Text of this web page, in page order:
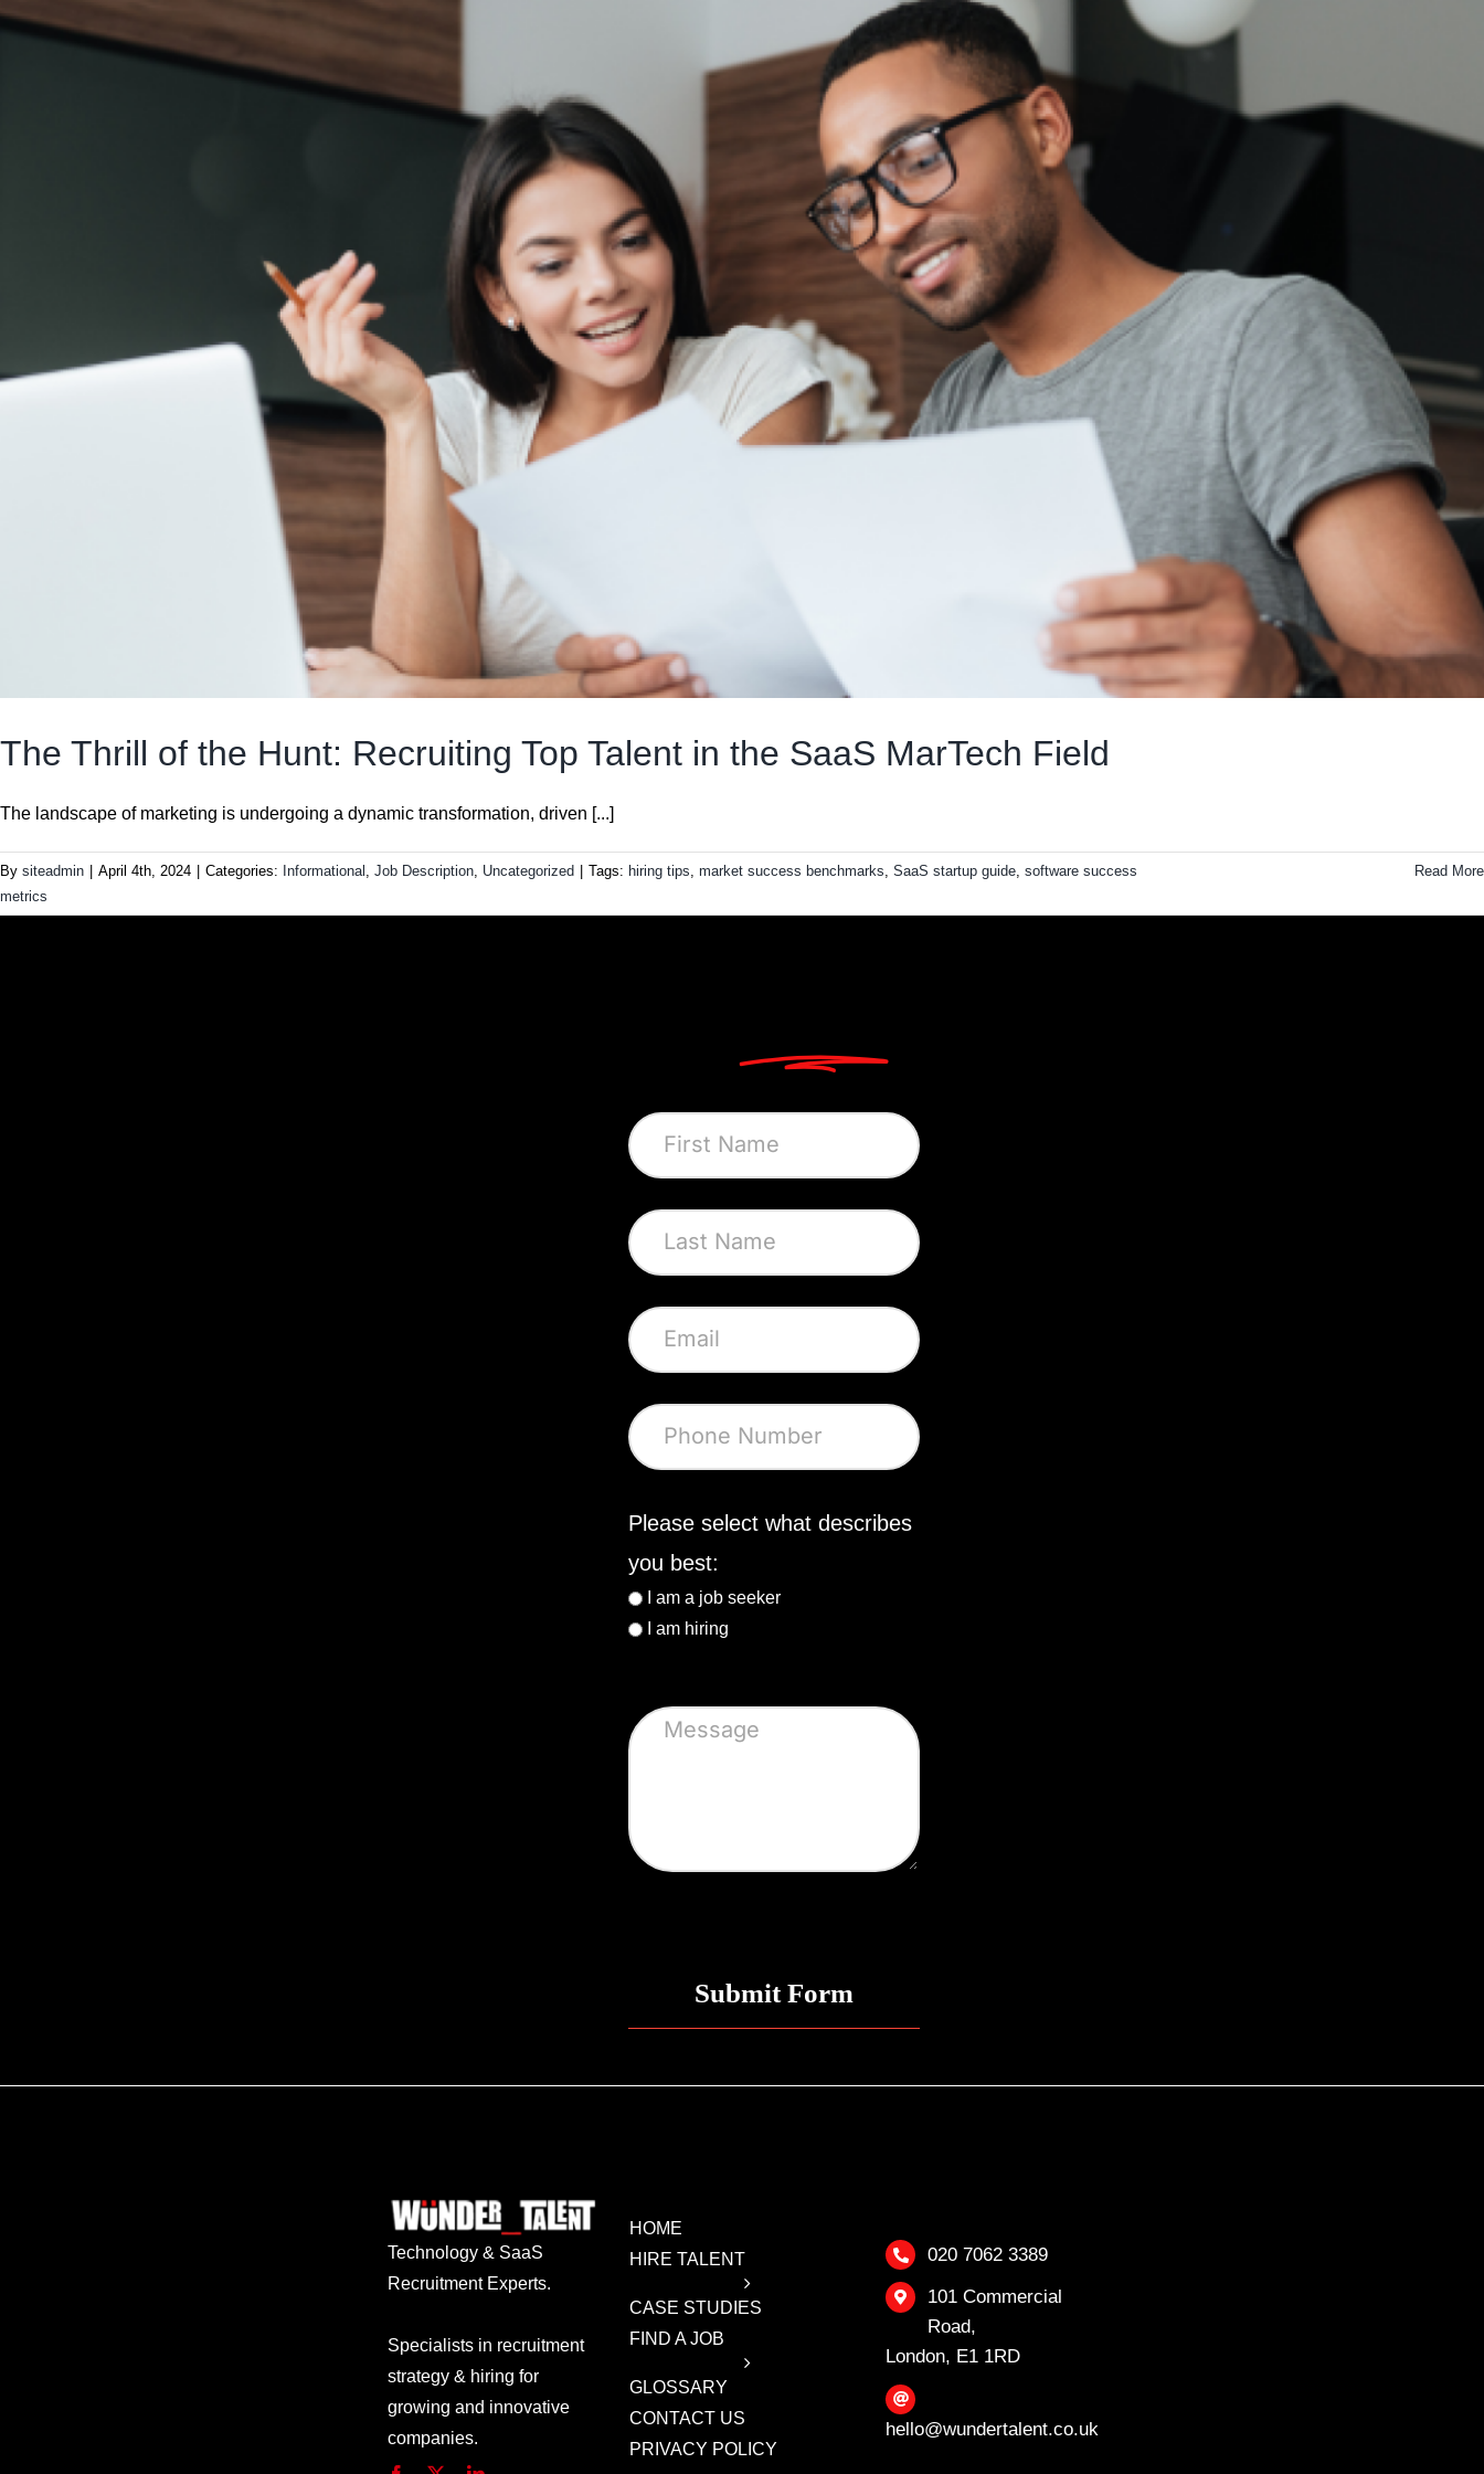
The Thrill of the Hunt: Recruiting Top Talent in the SaaS MarTech Field
The landscape of marketing is undergoing a dynamic transformation, driven [...]
By siteadmin | April 4th, 2024 | Categories: Informational Job Description Uncategorized | Tags: hiring tips market success benchmarks SaaS startup guide software success
metrics
Read More
Please select what describes
you best:
I am a job seeker
I am hiring
Technology & SaaS
Recruitment Experts.
Specialists in recruitment
strategy & hiring for
growing and innovative
companies.
HOME
HIRE TALENT
CASE STUDIES
FIND A JOB
GLOSSARY
CONTACT US
PRIVACY POLICY
020 7062 3389
101 Commercial
Road,
London, E1 1RD
hello@wundertalent.co.uk